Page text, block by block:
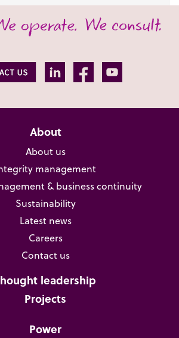
About
About us
management
& business continuity
Sustainability
Latest news
Careers
Contact us
leadership
Projects
Power